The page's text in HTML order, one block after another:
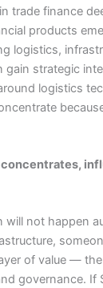
trade finance
products
logistics,
strategic
logistics
will not happen
of value —
governance. If